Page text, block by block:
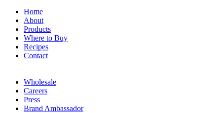
Home
About
Products
Where to Buy
Recipes
Contact
Wholesale
Careers
Press
Brand Ambassador